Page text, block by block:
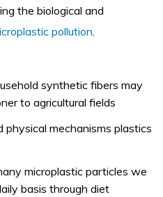
the biological and
pollution.
synthetic fibers may
to agricultural fields
physical mechanisms plastics
microplastic particles we
basis through diet